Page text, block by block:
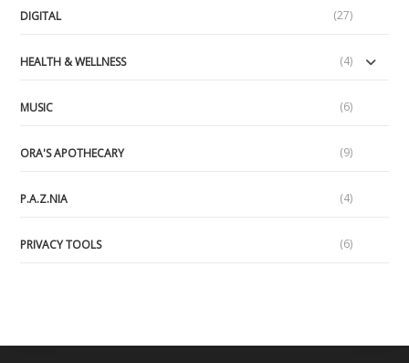
DIGITAL (27)
HEALTH & WELLNESS (4)
MUSIC (6)
ORA'S APOTHECARY (9)
P.A.Z.NIA (4)
PRIVACY TOOLS (6)